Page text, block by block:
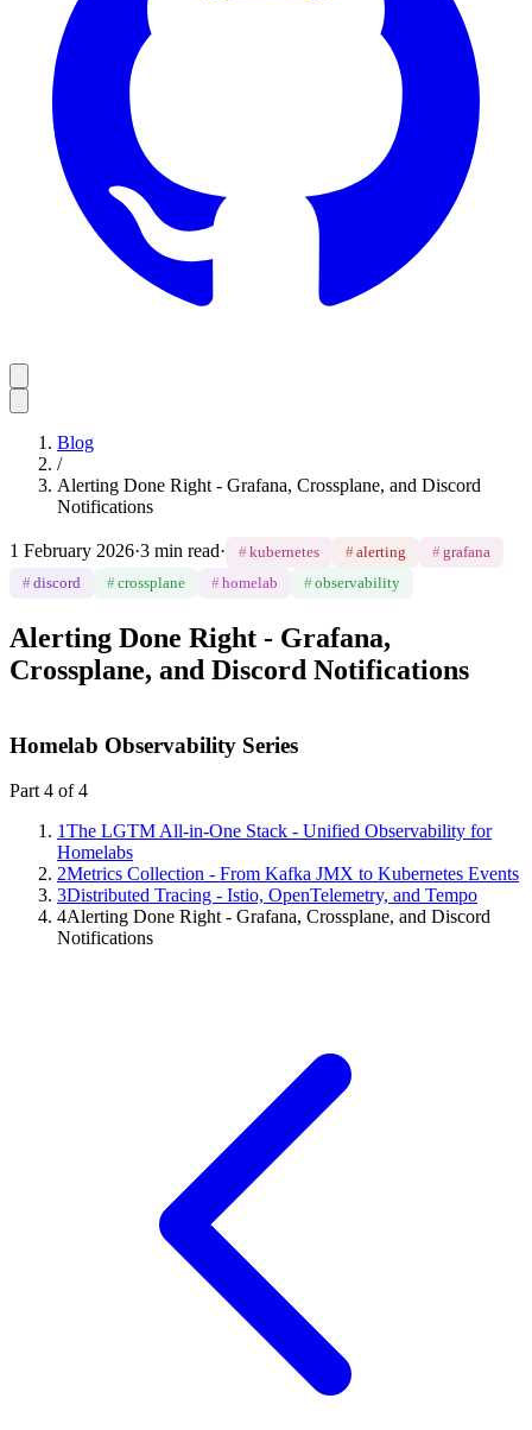
Blog
/
Alerting Done Right - Grafana, Crossplane, and Discord
Notifications
1 February 2026·3 min read· #kubernetes #alerting #grafana
#discord #crossplane # homelab #observability
Alerting Done Right - Grafana,
Crossplane, and Discord Notifications
Homelab Observability Series
Part 4 of4
1The LGTM All-in-One Stack - Unified Observability for
Homelabs
2Metrics Collection - From Kafka JMX to Kubernetes Events
3Distributed Tracing - Istio, OpenTelemetry, and Tempo
4Alerting Done Right - Grafana, Crossplane, and Discord
Notifications